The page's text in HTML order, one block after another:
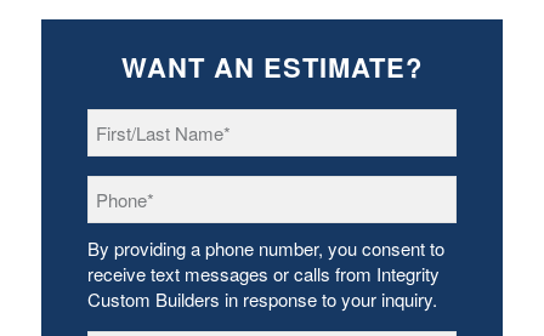
WANT AN ESTIMATE?
Name *
By providing a phone number, you consent to
receive text messages or calls from Integrity
Custom Builders in response to your inquiry.